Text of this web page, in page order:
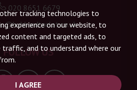
tracking technologies to
experience on our website, to
content and targeted ads, to
and to understand where our
I AGREE
020 8651 6679
FOLLOW US